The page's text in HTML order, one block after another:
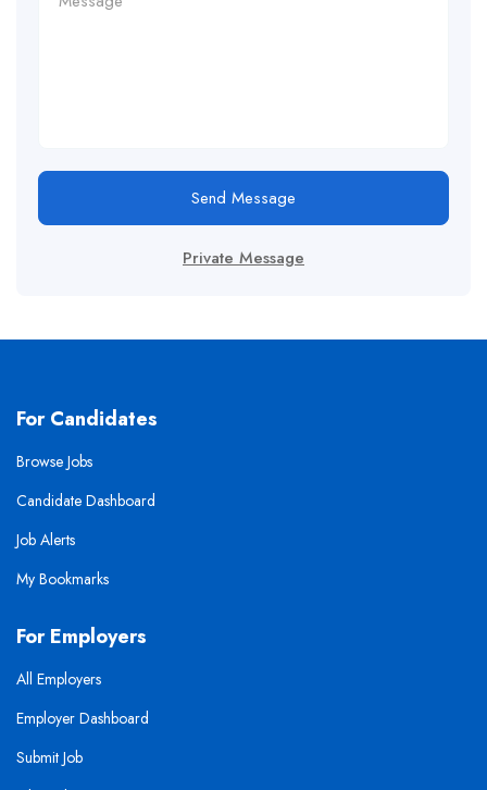
Send Message
Private Message
For Candidates
Browse Jobs
Candidate Dashboard
Job Alerts
My Bookmarks
For Employers
All Employers
Employer Dashboard
Submit Job